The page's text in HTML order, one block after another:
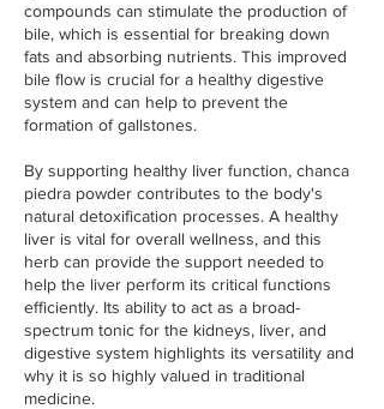
compounds can stimulate the production of
bile, which is essential for breaking down
fats and absorbing nutrients. This improved
bile flow is crucial for a healthy digestive
system and can help to prevent the
formation of gallstones.
By supporting healthy liver function, chanca
piedra powder contributes to the body's
natural detoxification processes. A healthy
liver is vital for overall wellness, and this
herb can provide the support needed to
help the liver perform its critical functions
efficiently. Its ability to act as a broad-
spectrum tonic for the kidneys, liver, and
digestive system highlights its versatility and
why it is so highly valued in traditional
medicine.